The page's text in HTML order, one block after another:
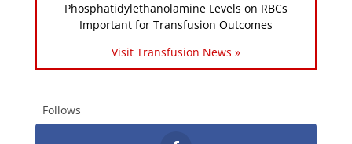
Phosphatidylethanolamine Levels on RBCs
Important for Transfusion Outcomes
Visit Transfusion News »
Follows